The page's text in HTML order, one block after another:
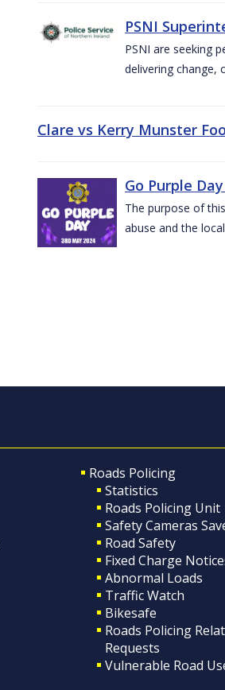
PSNI
PSNI are seeking
delivering change,
Clare vs Kerry Munster
Go Purple
The purpose of
abuse and the
Roads Policing
Statistics
Roads Policing Unit
Safety Cameras
Road Safety
Fixed Charge
Abnormal Loads
Traffic Watch
Bikesafe
Roads Policing
Requests
Vulnerable Road